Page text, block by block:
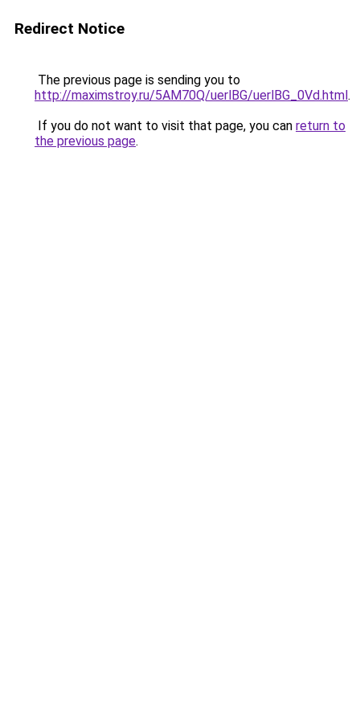
Redirect Notice
The previous page is sending you to
http://maximstroy.ru/5AM70Q/uerlBG/uerlBG_0Vd.html.
If you do not want to visit that page, you can return to
the previous page.